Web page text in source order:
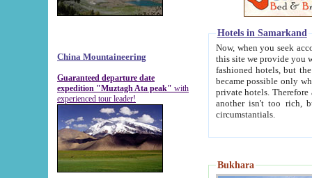
China Mountaineering
Guaranteed departure date
expedition "Muztagh Ata peak" with
experienced tour leader!
Hotels in Samarkand
Now, when you seek
this site we provide you with trust-worthy
fashioned hotels, but the modern hotels of present-day Samarkand. The existence in itself of such
became possible only when
private hotels. Therefore a difference between the
another isn't too rich, but is assiduous. We should then learn a difference between substantials and
circumstantials.
Bukhara